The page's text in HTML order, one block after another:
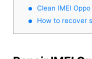
Clean IMEI Oppo
How to recover